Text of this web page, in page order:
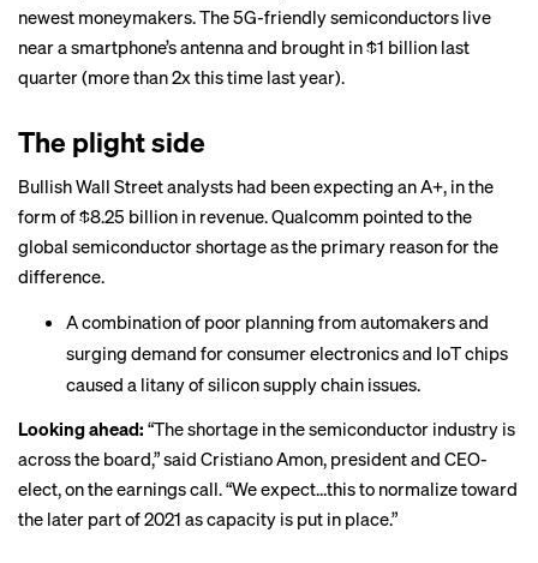
newest moneymakers. The 5G-friendly semiconductors live
near a smartphone’s antenna and brought in $1 billion last
quarter (more than 2x this time last year).
The plight side
Bullish Wall Street analysts had been expecting an A+, in the
form of $8.25 billion in revenue. Qualcomm pointed to the
global semiconductor shortage as the primary reason for the
difference.
A combination of poor planning from automakers and
surging demand for consumer electronics and IoT chips
caused a litany ofsilicon supply chain issues.
Looking ahead: “The shortage in the semiconductor industry is
across the board,” said Cristiano Amon, president and CEO-
elect, on the earnings call. “We expect…this to normalize toward
the later part of 2021 as capacity is put in place.”